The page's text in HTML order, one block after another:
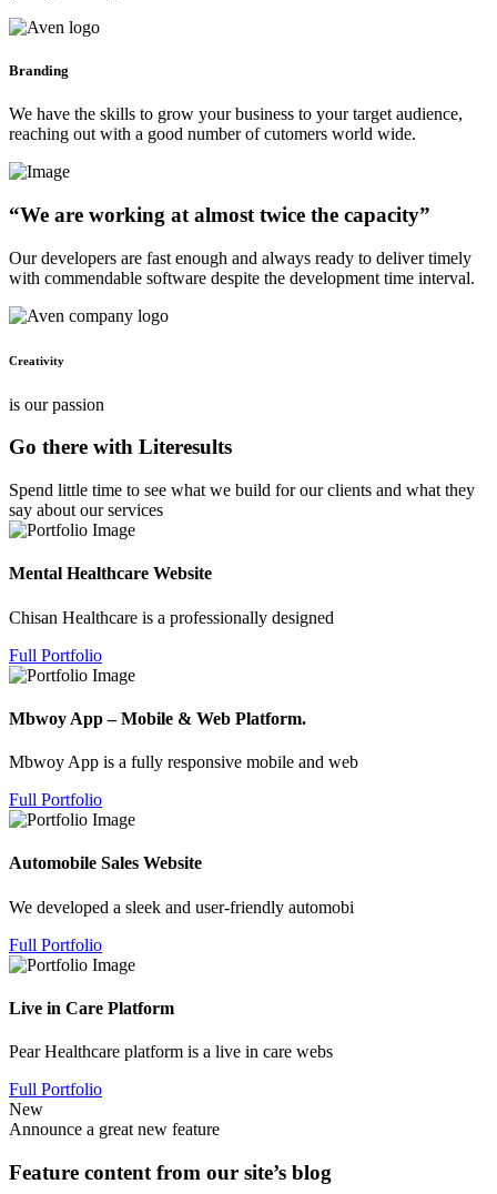
Branding
We have the skills to grow your business to your target audience,
reaching out with a good number of cutomers world wide.
“We are working at almost twice the capacity”
Our developers are fast enough and always ready to deliver timely
with commendable software despite the development time interval.
Creativity
is our passion
Go there with Literesults
Spend little time to see what we build for our clients and what they
say about our services
Mental Healthcare Website
Chisan Healthcare is a professionally designed
Full Portfolio
Mbwoy App – Mobile & Web Platform.
Mbwoy App is a fully responsive mobile and web
Full Portfolio
Automobile Sales Website
We developed a sleek and user-friendly automobi
Full Portfolio
Live in Care Platform
Pear Healthcare platform is a live in care webs
Full Portfolio
New
Announce a great new feature
Feature content from our site’s blog